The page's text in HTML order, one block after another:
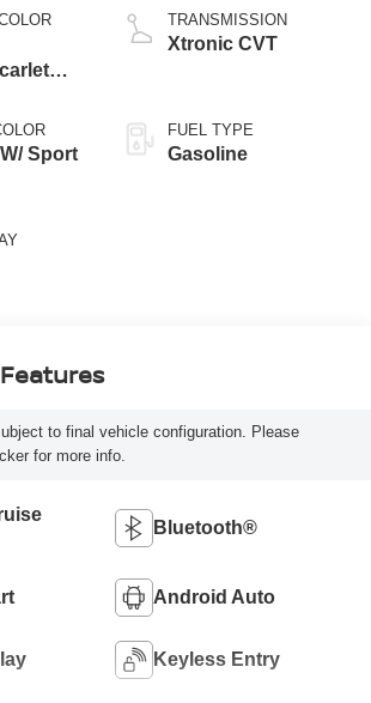
Sport
TRANSMISSION
Xtronic CVT
FUEL TYPE
Gasoline
to final vehicle configuration. Please
for more info.
Bluetooth®
Android Auto
Keyless Entry